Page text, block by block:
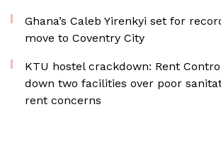
Ghana’s Caleb Yirenkyi set for
move to Coventry City
KTU hostel crackdown: Rent
down two facilities over poor
rent concerns